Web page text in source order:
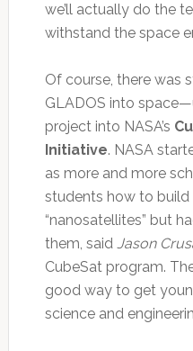
we’ll actually do the
withstand the space
Of course, there was
GLADOS into
project into NASA’s
Initiative. NASA
as more and more
students how to
“nanosatellites” but
them, said Jason
CubeSat program.
good way to get
science and